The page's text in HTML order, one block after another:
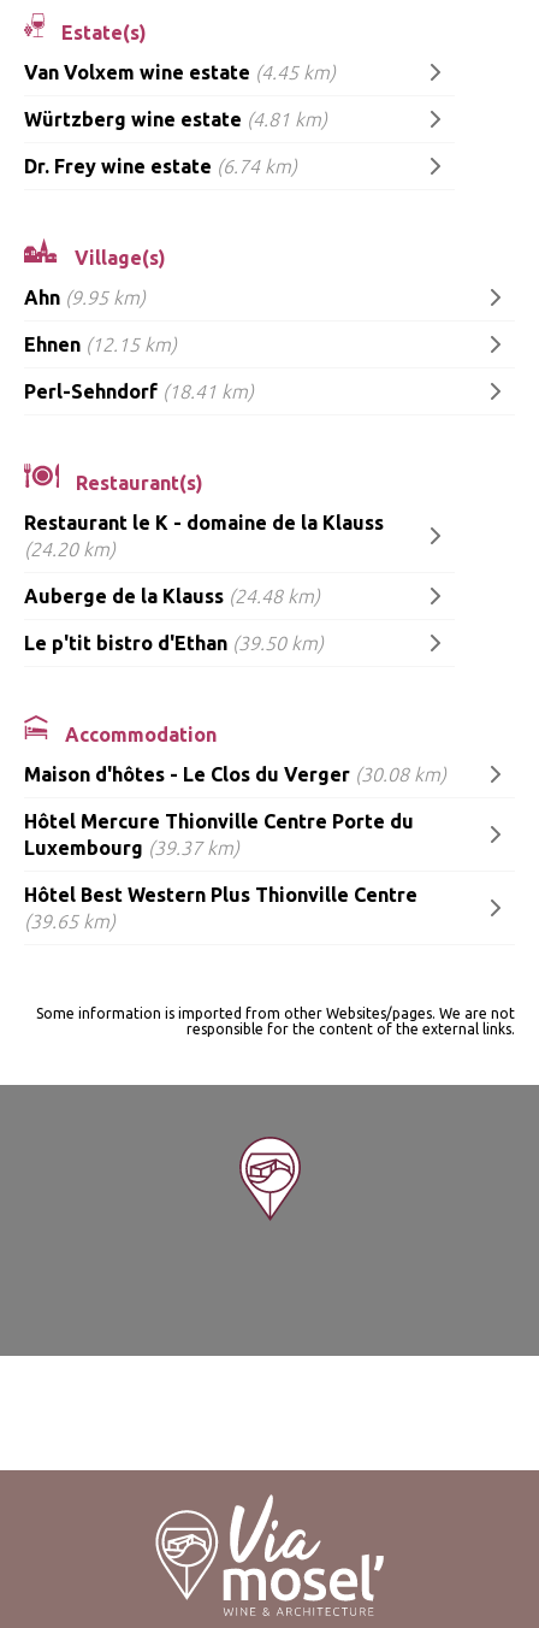
Estate(s)
Van Volxem wine estate (4.45 km)
Würtzberg wine estate (4.81 km)
Dr. Frey wine estate (6.74 km)
Village(s)
Ahn (9.95 km)
Ehnen (12.15 km)
Perl-Sehndorf (18.41 km)
Restaurant(s)
Restaurant le K - domaine de la Klauss
(24.20 km)
Auberge de la Klauss (24.48 km)
Le p'tit bistro d'Ethan (39.50 km)
Accommodation
Maison d'hôtes - Le Clos du Verger (30.08 km)
Hôtel Mercure Thionville Centre Porte du
Luxembourg (39.37 km)
Hôtel Best Western Plus Thionville Centre
(39.65 km)
Some information is imported from other Websites/pages. We are not
responsible for the content of the external links.